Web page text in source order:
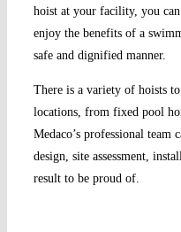
hoist at your facility, you
enjoy the benefits of a
safe and dignified manner.
There is a variety of hoists
locations, from fixed pool
Medaco’s professional
design, site assessment,
result to be proud of.